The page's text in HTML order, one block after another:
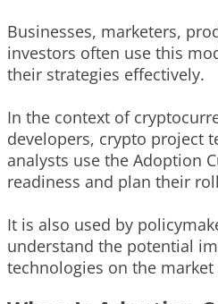
Businesses, marketers,
investors often use this
their strategies effectively.
In the context of
developers, crypto project
analysts use the Adoption
readiness and plan their
It is also used by
understand the potential
technologies on the market